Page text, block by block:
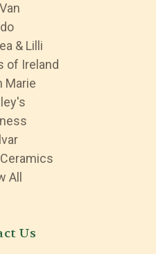
& Lilli
of Ireland
Marie
All
Us